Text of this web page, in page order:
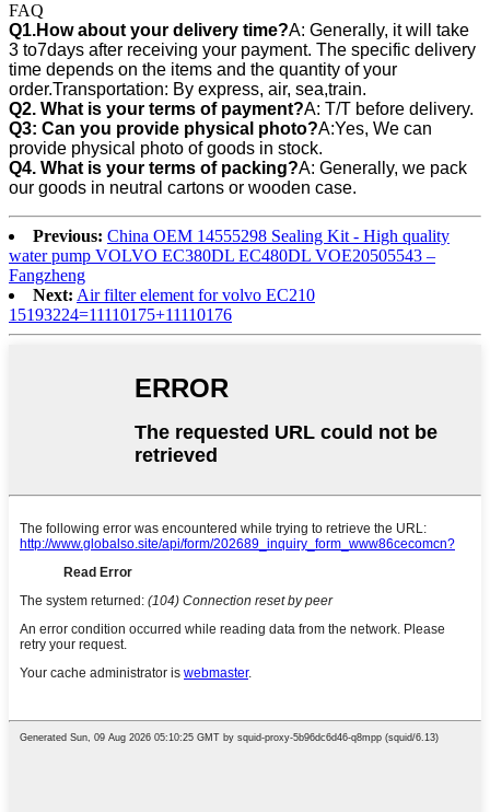
FAQ
Q1.How about your delivery time?A: Generally, it will take
3 to7days after receiving your payment. The specific delivery
time depends on the items and the quantity of your
order.Transportation: By express, air, sea,train.
Q2. What is your terms of payment?A: T/T before delivery.
Q3: Can you provide physical photo?A:Yes, We can
provide physical photo of goods in stock.
Q4. What is your terms of packing?A: Generally, we pack
our goods in neutral cartons or wooden case.
Previous: China OEM 14555298 Sealing Kit - High quality
water pump VOLVO EC380DL EC480DL VOE20505543 –
Fangzheng
Next: Air filter element for volvo EC210
15193224=11110175+11110176